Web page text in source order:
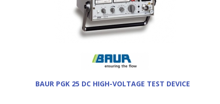
BAUR PGK 25 DC HIGH-VOLTAGE TEST DEVICE